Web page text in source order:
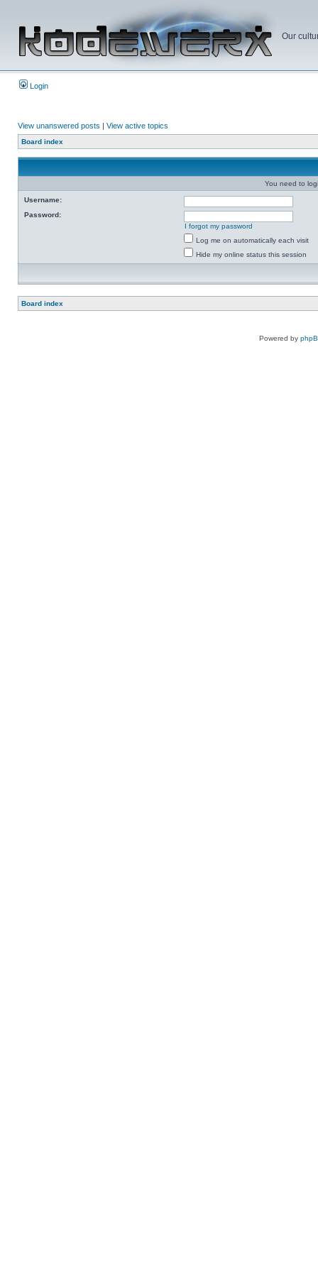
Our
Login
View unanswered posts | View active topics
Board index
You need to
Username:
Password:
I forgot my password
Log me on automatically each visit
Hide my online status this session
Board index
Powered by